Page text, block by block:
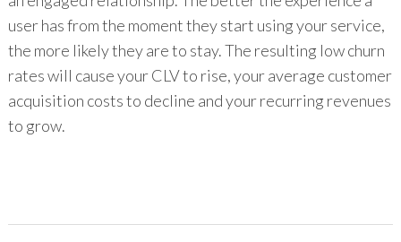
user has from the moment they start using your service,
the more likely they are to stay. The resulting low churn
rates will cause your CLV to rise, your average customer
acquisition costs to decline and your recurring revenues
to grow.